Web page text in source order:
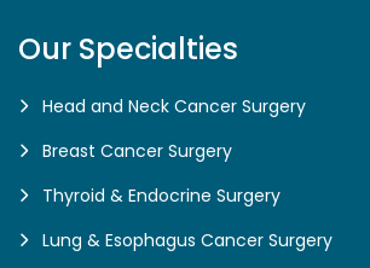
Our Specialties
Head and Neck Cancer Surgery
Breast Cancer Surgery
Thyroid & Endocrine Surgery
Lung & Esophagus Cancer Surgery